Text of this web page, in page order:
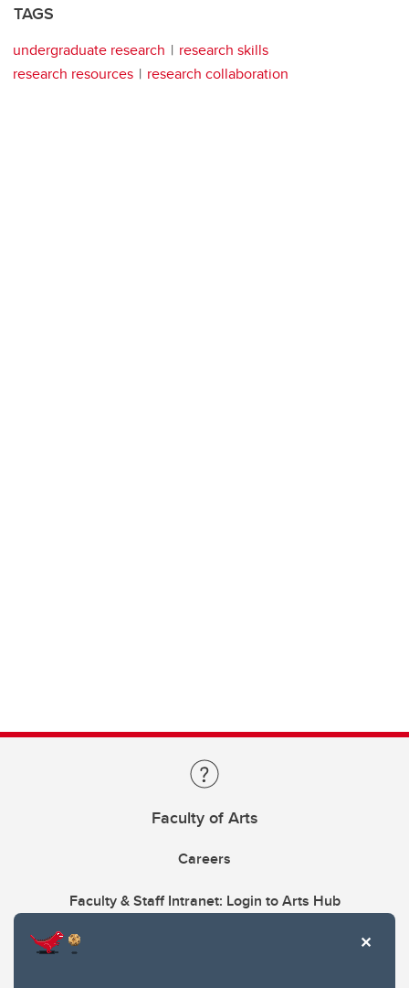
TAGS
undergraduate research
research skills
research resources
research collaboration
Faculty of Arts
Careers
Faculty & Staff Intranet: Login to Arts Hub